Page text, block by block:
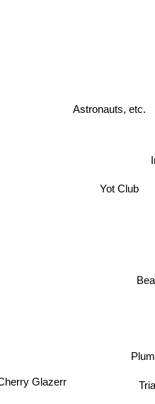
Yot Club
Astronauts, etc.
Cherry Glazerr